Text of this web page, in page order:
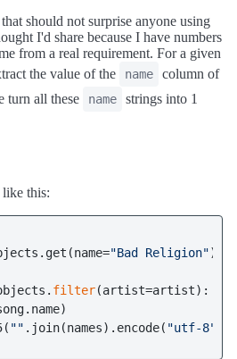
should not surprise anyone using
I'd share because I have numbers
from a real requirement. For a given
the value of the
name
column of
turn all these
name
strings into 1
this:
"Bad Religion")
filter(artist=artist):
"" .join(names).encode( "utf-8"